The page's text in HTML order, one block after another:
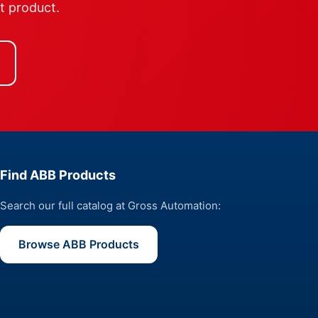
product.
Find ABB Products
Search our full catalog at Gross Automation:
Browse ABB Products